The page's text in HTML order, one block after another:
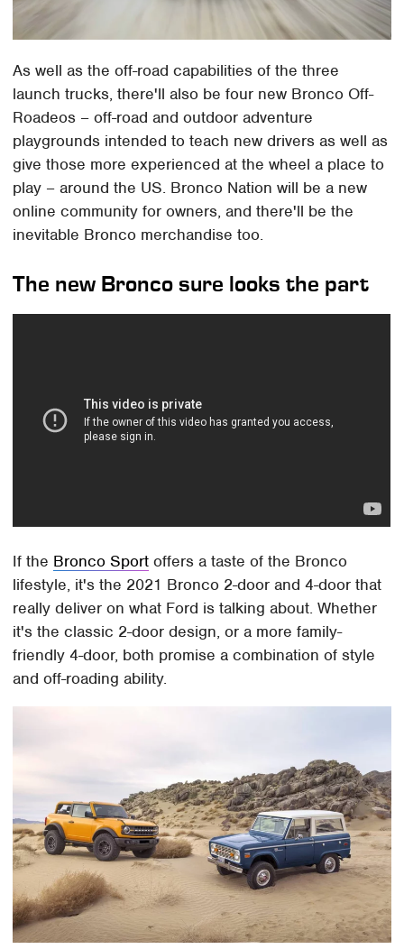
As well as the off-road capabilities of the three
launch trucks, there'll also be four new Bronco Off-
Roadeos – off-road and outdoor adventure
playgrounds intended to teach new drivers as well as
give those more experienced at the wheel a place to
play – around the US. Bronco Nation will be a new
online community for owners, and there'll be the
inevitable Bronco merchandise too.
The new Bronco sure looks the part
If the Bronco Sport offers a taste of the Bronco
lifestyle, it's the 2021 Bronco 2-door and 4-door that
really deliver on what Ford is talking about. Whether
it's the classic 2-door design, or a more family-
friendly 4-door, both promise a combination of style
and off-roading ability.